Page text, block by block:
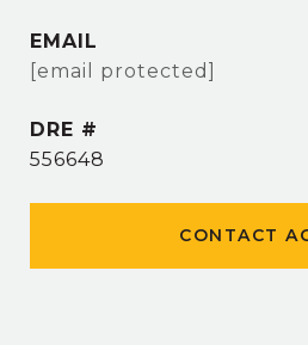
EMAIL
[email protected]
DRE #
556648
CONTACT